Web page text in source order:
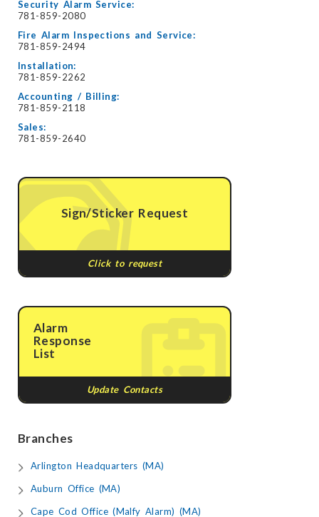
Security Alarm Service:
781-859-2080
Fire Alarm Inspections and Service:
781-859-2494
Installation:
781-859-2262
Accounting / Billing:
781-859-2118
Sales:
781-859-2640
Sign/Sticker Request
Click to request
Alarm
Response
List
Update Contacts
Branches
Arlington Headquarters (MA)
Auburn Office (MA)
Cape Cod Office (Malfy Alarm) (MA)